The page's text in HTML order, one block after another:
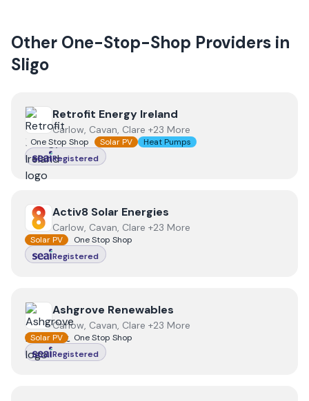
Other One-Stop-Shop Providers in
Sligo
View Retrofit Energy Ireland
Retrofit Energy Ireland
Carlow, Cavan, Clare +23 More
One Stop Shop Solar PV
Heat Pumps
Registered
View Activ8 Solar Energies
Activ8 Solar Energies
Carlow, Cavan, Clare +23 More
Solar PV
One Stop Shop
Registered
View Ashgrove Renewables
Ashgrove Renewables
Carlow, Cavan, Clare +23 More
Solar PV
One Stop Shop
Registered